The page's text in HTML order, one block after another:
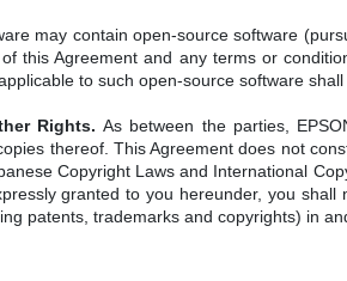
may contain open-source software
this Agreement and any terms or
to such open-source software
Rights. As between the parties,
thereof. This Agreement does not
Copyright Laws and International
granted to you hereunder, you
patents, trademarks and copyrights) in